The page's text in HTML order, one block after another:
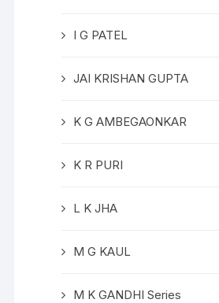
I G PATEL
JAI KRISHAN GUPTA
K G AMBEGAONKAR
K R PURI
L K JHA
M G KAUL
M K GANDHI Series